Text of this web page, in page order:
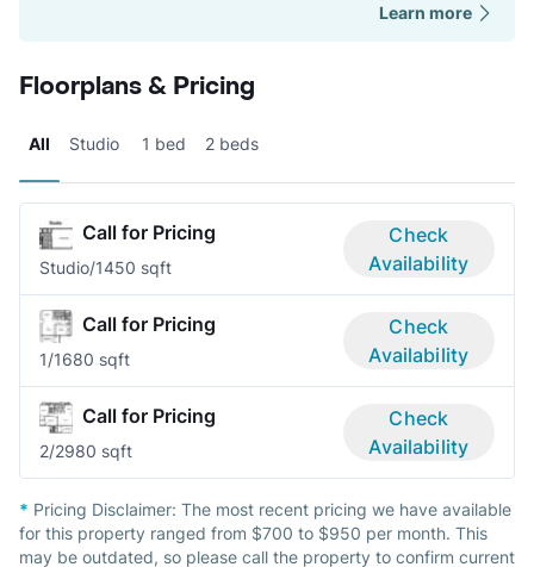
Learn more
Floorplans & Pricing
All Studio 1 bed 2 beds
Call for Pricing
Studio/1450 sqft
Check
Availability
Call for Pricing
1/1680 sqft
Check
Availability
Call for Pricing
2/2980 sqft
Check
Availability
* Pricing Disclaimer: The most recent pricing we have available
for this property ranged from $700 to $950 per month. This
may be outdated, so please call the property to confirm current